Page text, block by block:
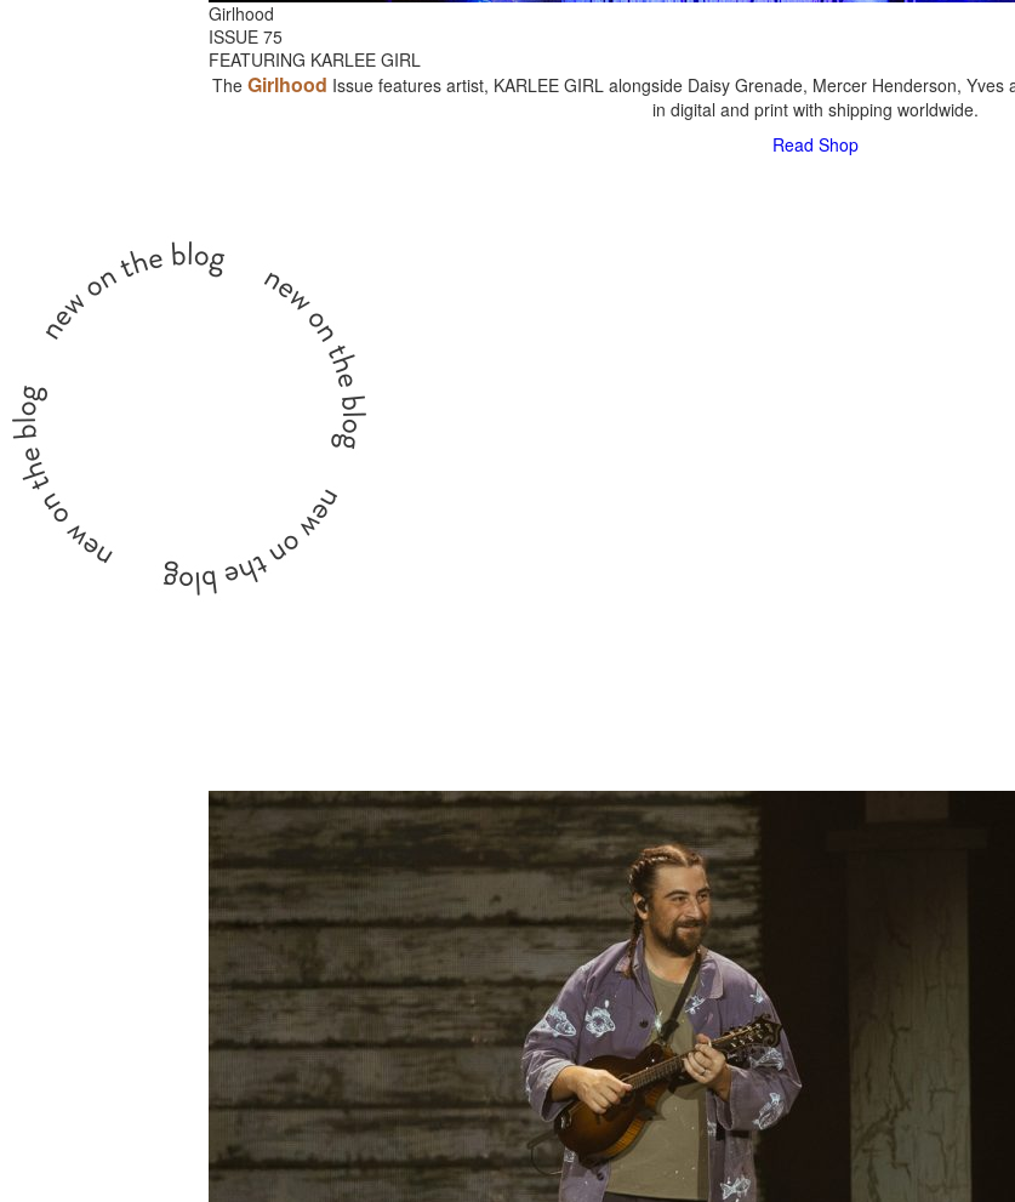
Girlhood
ISSUE 75
FEATURING KARLEE GIRL
The Girlhood Issue features artist, KARLEE GIRL alongside Daisy Grenade, Mercer Henderson,
in digital and print with shipping worldwide.
Read Shop